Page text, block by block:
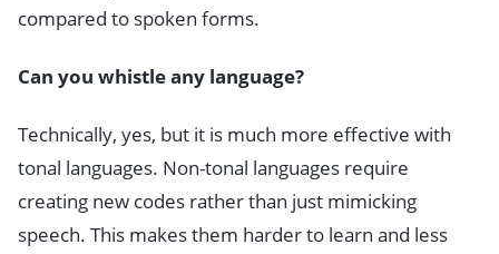
compared to spoken forms.
Can you whistle any language?
Technically, yes, but it is much more effective with
tonal languages. Non-tonal languages require
creating new codes rather than just mimicking
speech. This makes them harder to learn and less